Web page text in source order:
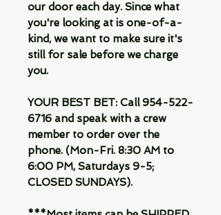
our door each day. Since what
you're looking at is one-of-a-
kind, we want to make sure it's
still for sale before we charge
you.
YOUR BEST BET: Call 954-522-
6716 and speak with a crew
member to order over the
phone. (Mon-Fri. 8:30 AM to
6:00 PM, Saturdays 9-5;
CLOSED SUNDAYS).